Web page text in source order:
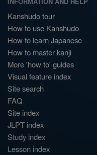
Kanshudo tour
How to use Kanshudo
How to learn Japanese
How to master kanji
More 'how to' guides
Visual feature index
Site search
FAQ
Site index
JLPT index
Study index
Lesson index